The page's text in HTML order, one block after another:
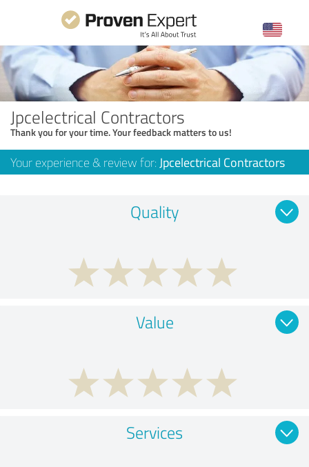
Jpcelectrical Contractors
Thank you for your time. Your feedback matters to us!
Your experience & review for: Jpcelectrical Contractors
Quality
Value
Services